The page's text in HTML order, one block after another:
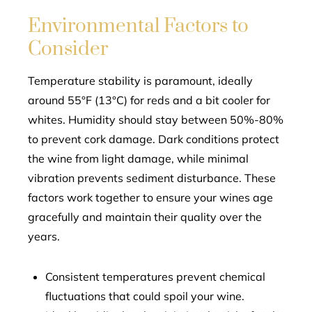
Environmental Factors to
Consider
Temperature stability is paramount, ideally
around 55°F (13°C) for reds and a bit cooler for
whites. Humidity should stay between 50%-80%
to prevent cork damage. Dark conditions protect
the wine from light damage, while minimal
vibration prevents sediment disturbance. These
factors work together to ensure your wines age
gracefully and maintain their quality over the
years.
Consistent temperatures prevent chemical
fluctuations that could spoil your wine.